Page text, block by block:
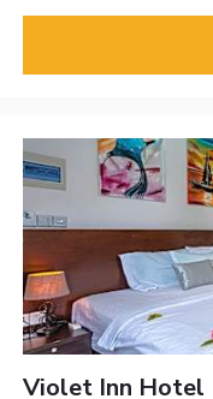
Violet Inn Hotel